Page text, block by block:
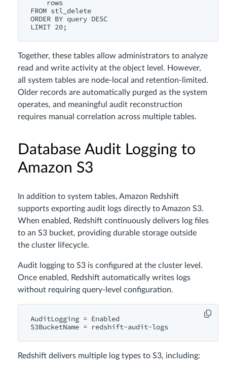
    rows
FROM stl_delete
ORDER BY query DESC
Together, these tables allow administrators to analyze
read and write activity at the object level. However,
all system tables are node-local and retention-limited.
Older records are automatically purged as the system
operates, and meaningful audit reconstruction
requires manual correlation across multiple tables.
Database Audit Logging to
Amazon S3
In addition to system tables, Amazon Redshift
supports exporting audit logs directly to Amazon S3.
When enabled, Redshift continuously delivers log files
to an S3 bucket, providing durable storage outside
the cluster lifecycle.
Audit logging to S3 is configured at the cluster level.
Once enabled, Redshift automatically writes logs
without requiring query-level configuration.
AuditLogging = Enabled
Redshift delivers multiple log types to S3, including: